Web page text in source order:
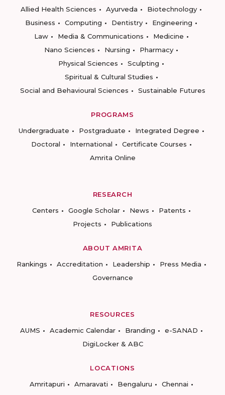
Allied Health Sciences
Ayurveda
Biotechnology
Business
Computing Dentistry
Engineering
Law
Media & Communications
Medicine
Nano Sciences
Nursing
Pharmacy
Physical Sciences
Sculpting
Spiritual & Cultural Studies
Social and Behavioural Sciences
Sustainable Futures
PROGRAMS
Undergraduate
Postgraduate
Integrated Degree
Doctoral
International
Certificate Courses
Amrita Online
RESEARCH
Centers
Google Scholar News
Patents
Projects
Publications
ABOUT AMRITA
Rankings
Accreditation Leadership
Press Media
Governance
RESOURCES
AUMS
Academic Calendar Branding
e-SANAD
DigiLocker & ABC
LOCATIONS
Amritapuri
Amaravati Bengaluru
Chennai